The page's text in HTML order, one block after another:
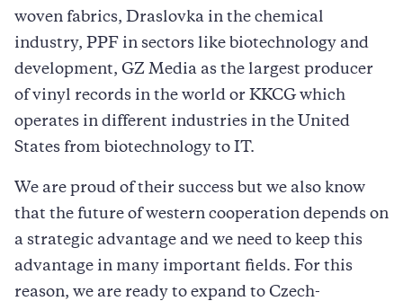
woven fabrics, Draslovka in the chemical
industry, PPF in sectors like biotechnology and
development, GZ Media as the largest producer
of vinyl records in the world or KKCG which
operates in different industries in the United
States from biotechnology to IT.
We are proud of their success but we also know
that the future of western cooperation depends on
a strategic advantage and we need to keep this
advantage in many important fields. For this
reason, we are ready to expand to Czech-